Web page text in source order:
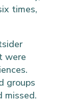
times,
were
groups
missed.